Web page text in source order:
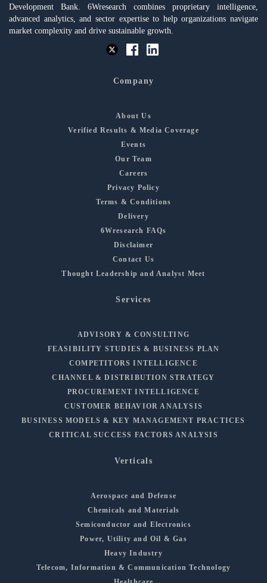
Development Bank. 6Wresearch combines proprietary intelligence,
advanced analytics, and sector expertise to help organizations navigate
market complexity and drive sustainable growth.
Company
About Us
Verified Results & Media Coverage
Events
Our Team
Careers
Privacy Policy
Terms & Conditions
Delivery
6Wresearch FAQs
Disclaimer
Contact Us
Thought Leadership and Analyst Meet
Services
ADVISORY & CONSULTING
FEASIBILITY STUDIES & BUSINESS PLAN
COMPETITORS INTELLIGENCE
CHANNEL & DISTRIBUTION STRATEGY
PROCUREMENT INTELLIGENCE
CUSTOMER BEHAVIOR ANALYSIS
BUSINESS MODELS & KEY MANAGEMENT PRACTICES
CRITICAL SUCCESS FACTORS ANALYSIS
Verticals
Aerospace and Defense
Chemicals and Materials
Semiconductor and Electronics
Power, Utility and Oil & Gas
Heavy Industry
Telecom, Information & Communication Technology